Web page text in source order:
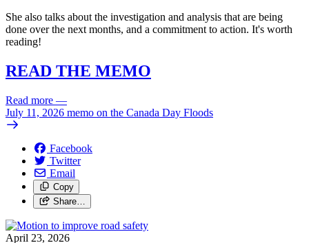
She also talks about the investigation and analysis that are being
done over the next months, and a commitment to action. It's worth
reading!
READ THE MEMO
Read more —
July 11, 2026 memo on the Canada Day Floods
Facebook
Twitter
Email
Copy
Share…
April 23, 2026